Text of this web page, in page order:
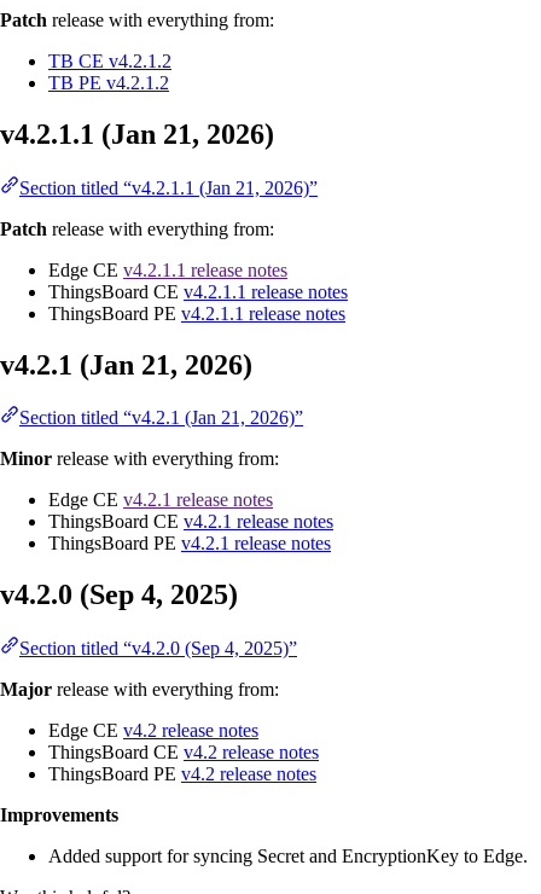
Patch release with everything from:
TB CE v4.2.1.2
TB PE v4.2.1.2
v4.2.1.1 (Jan 21, 2026)
Section titled “v4.2.1.1 (Jan 21, 2026)”
Patch release with everything from:
Edge CE v4.2.1.1 release notes
ThingsBoard CE v4.2.1.1 release notes
ThingsBoard PE v4.2.1.1 release notes
v4.2.1 (Jan 21, 2026)
Section titled “v4.2.1 (Jan 21, 2026)”
Minor release with everything from:
Edge CE v4.2.1 release notes
ThingsBoard CE v4.2.1 release notes
ThingsBoard PE v4.2.1 release notes
v4.2.0 (Sep 4, 2025)
Section titled “v4.2.0 (Sep 4, 2025)”
Major release with everything from:
Edge CE v4.2 release notes
ThingsBoard CE v4.2 release notes
ThingsBoard PE v4.2 release notes
Improvements
Added support for syncing Secret and EncryptionKey to Edge.